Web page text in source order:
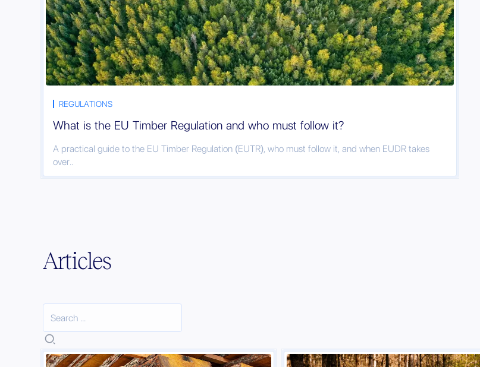
REGULATIONS
What is the EU Timber Regulation and who must follow it?
A practical guide to the EU Timber Regulation (EUTR), who must follow it, and when EUDR takes
over..
Articles